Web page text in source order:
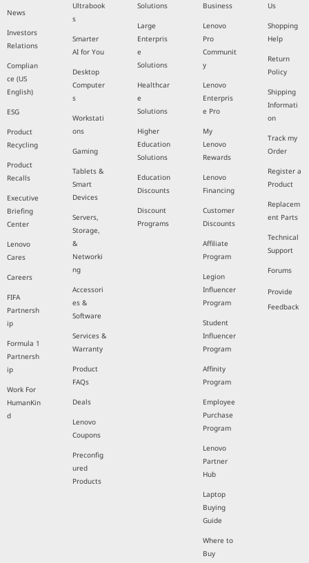
News
Investors
Relations
Complian
ce (US
English)
ESG
Product
Recycling
Product
Recalls
Executive
Briefing
Center
Lenovo
Cares
Careers
FIFA
Partnersh
ip
Formula 1
Partnersh
ip
Work For
HumanKin
d
Ultrabook
s
Smarter
AI for You
Desktop
Computer
s
Workstati
ons
Gaming
Tablets &
Smart
Devices
Servers,
Storage,
&
Networki
ng
Accessori
es &
Software
Services &
Warranty
Product
FAQs
Deals
Lenovo
Coupons
Preconfig
ured
Products
Solutions
Large
Enterpris
e
Solutions
Healthcar
e
Solutions
Higher
Education
Solutions
Education
Discounts
Discount
Programs
Business
Lenovo
Pro
Communit
y
Lenovo
Enterpris
e Pro
My
Lenovo
Rewards
Lenovo
Financing
Customer
Discounts
Affiliate
Program
Legion
Influencer
Program
Student
Influencer
Program
Affinity
Program
Employee
Purchase
Program
Lenovo
Partner
Hub
Laptop
Buying
Guide
Where to
Buy
Us
Shopping
Help
Return
Policy
Shipping
Informati
on
Track my
Order
Register a
Product
Replacem
ent Parts
Technical
Support
Forums
Provide
Feedback